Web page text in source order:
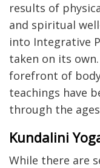
results of
and spiritual
into Integrative
taken on its
forefront of
teachings have
through the
Kundalini
While there are